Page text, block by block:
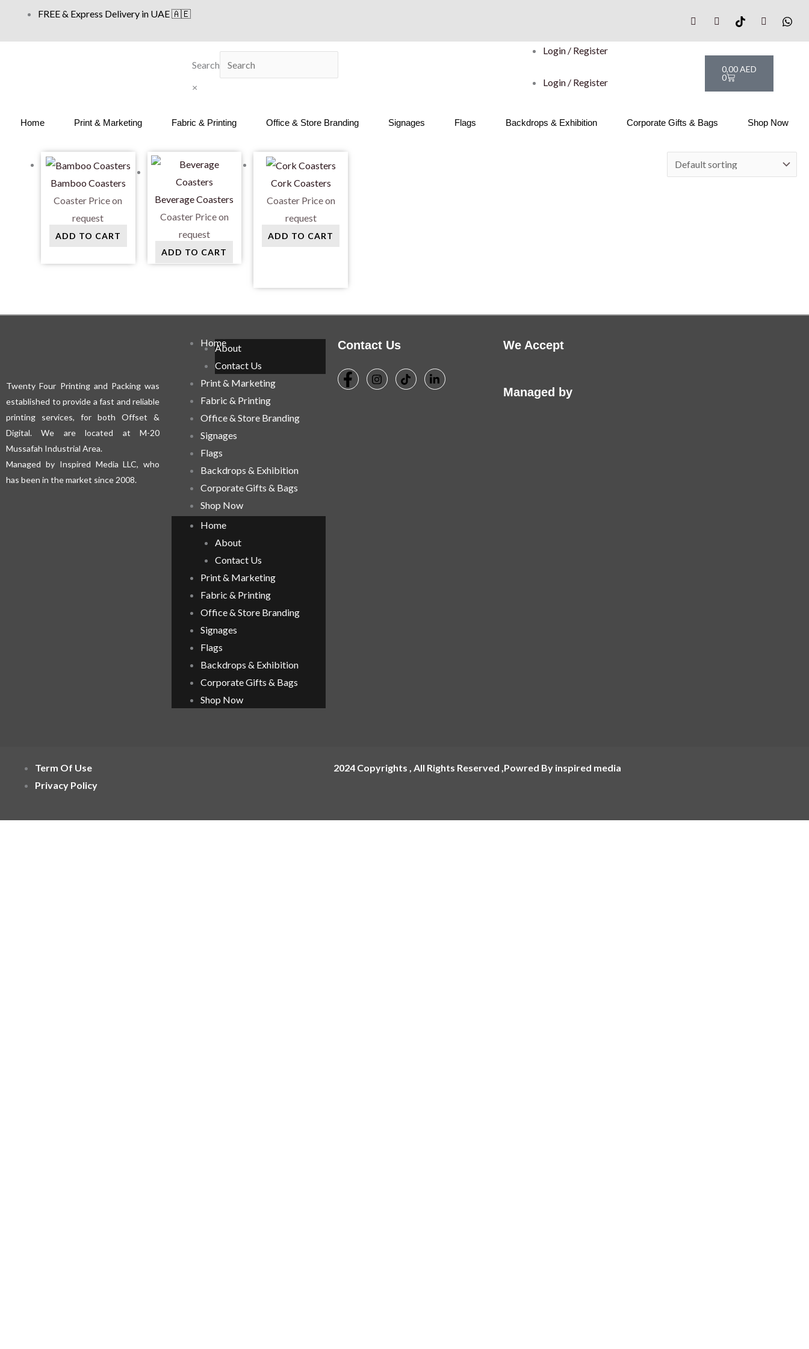
content
FREE & Express Delivery in UAE 🇦🇪
Search
×
Login / Register
Login / Register
0,00AED
0
Cart
Home Print & Marketing Fabric & Printing Office & Store Branding Signages Flags Backdrops & Exhibition Corporate Gifts & Bags Shop Now
Bamboo Coasters
Coaster Price on
request
ADD TO CART
Beverage Coasters
Coaster Price on
request
ADD TO CART
Cork Coasters
Coaster Price on
request
ADD TO CART
Twenty Four Printing and Packing was
established to provide a fast and reliable
printing services, for both Offset &
Digital. We are located at M-20
Mussafah Industrial Area.
Managed by Inspired Media LLC, who
has been in the market since 2008.
HomeAbout
Contact Us
Print & Marketing
Fabric & Printing
Office & Store Branding
Signages
Flags
Backdrops & Exhibition
Corporate Gifts & Bags
Shop Now
Home
About
Contact Us
Print & Marketing
Fabric & Printing
Office & Store Branding
Signages
Flags
Backdrops & Exhibition
Corporate Gifts & Bags
Shop Now
Contact Us We Accept
Managed by
Term Of Use
Privacy Policy
2024 Copyrights , All Rights Reserved ,Powred By inspired media